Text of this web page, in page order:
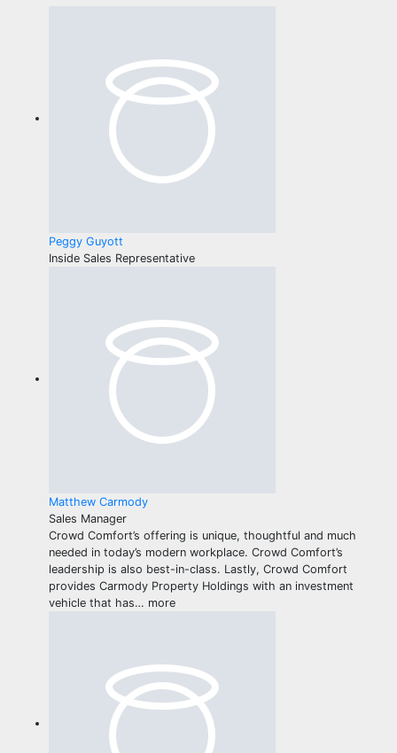
Peggy Guyott
Inside Sales Representative
Matthew Carmody
Sales Manager
Crowd Comfort’s offering is unique, thoughtful and much
needed in today’s modern workplace. Crowd Comfort’s
leadership is also best-in-class. Lastly, Crowd Comfort
provides Carmody Property Holdings with an investment
vehicle that has… more